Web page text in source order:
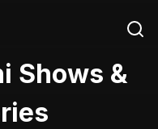
Shows &